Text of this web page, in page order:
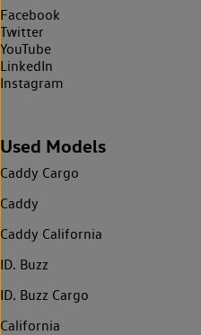
Facebook
Twitter
YouTube
LinkedIn
Instagram
Used Models
Caddy Cargo
Caddy
Caddy California
ID. Buzz
ID. Buzz Cargo
California